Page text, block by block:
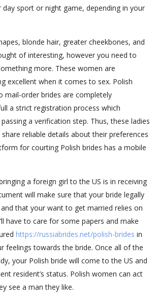
sport or night game, depending in your
blonde hair, greater cheekbones, and
of interesting, however you need to
more. These women are
excellent when it comes to sex. Polish
mail-order brides are completely
a strict registration process which
a verification step. Thus, these ladies
reliable details about their preferences
for courting Polish brides has a mobile
a foreign girl to the US is in receiving
will make sure that your bride legally
that your want to get married relies on
have to care for some papers and make
https://russiabrides.net/polish-brides in
feelings towards the bride. Once all of the
your Polish bride will come to the US and
resident’s status. Polish women can act
see a man they like.